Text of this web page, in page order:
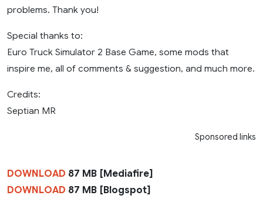
problems. Thank you!
Special thanks to:
Euro Truck Simulator 2 Base Game, some mods that
inspire me, all of comments & suggestion, and much more.
Credits:
Septian MR
Sponsored links
DOWNLOAD 87 MB [Mediafire]
DOWNLOAD 87 MB [Blogspot]